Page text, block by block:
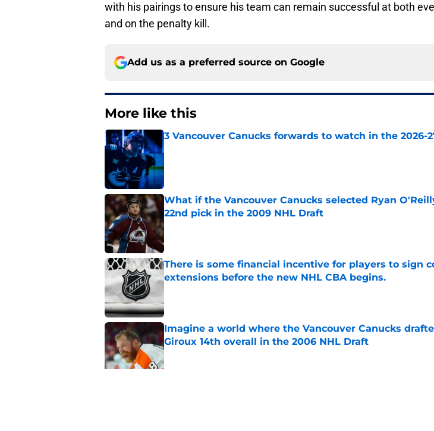
with his pairings to ensure his team can remain successful at both
and on the penalty kill.
Add us as a preferred source on Google
More like this
3 Vancouver Canucks forwards to watch in the 2026-
What if the Vancouver Canucks selected Ryan
22nd pick in the 2009 NHL Draft
Published by on Invalid Date
There is some financial incentive for players to sign
extensions before the new NHL CBA begins.
Imagine a world where the Vancouver Canucks
Giroux 14th overall in the 2006 NHL Draft
Published by on Invalid Date